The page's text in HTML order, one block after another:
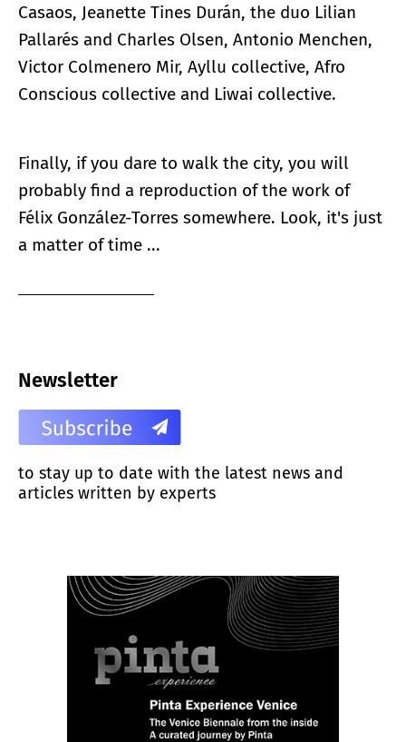
Casaos, Jeanette Tines Durán, the duo Lilian
Pallarés and Charles Olsen, Antonio Menchen,
Victor Colmenero Mir, Ayllu collective, Afro
Conscious collective and Liwai collective.
Finally, if you dare to walk the city, you will
probably find a reproduction of the work of
Félix González-Torres somewhere. Look, it's just
a matter of time ...
Newsletter
to stay up to date with the latest news and
articles written by experts